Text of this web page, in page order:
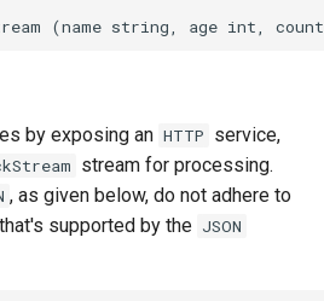
(name string, age int,
by exposing an HTTP service,
stream for processing.
, as given below, do not adhere to
supported by the JSON